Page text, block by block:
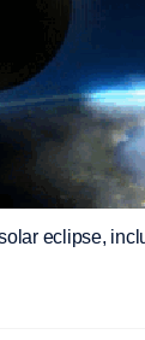
eclipse,